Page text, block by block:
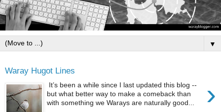
▼
Waray Hugot Lines
›
It’s been a while since I last updated this blog --
but what better way to make a comeback than
with something we Warays are naturally good...